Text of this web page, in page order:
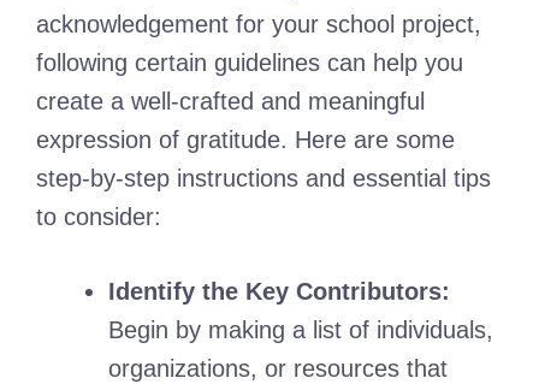
acknowledgement for your school project,
following certain guidelines can help you
create a well-crafted and meaningful
expression of gratitude. Here are some
step-by-step instructions and essential tips
to consider:
Identify the Key Contributors:
Begin by making a list of individuals,
organizations, or resources that